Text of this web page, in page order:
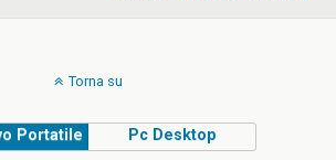
Torna su
Portatile Pc Desktop